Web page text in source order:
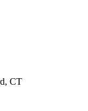
CT